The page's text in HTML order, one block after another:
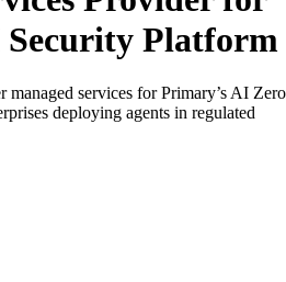
Security Platform
services for Primary’s AI Zero
deploying agents in regulated